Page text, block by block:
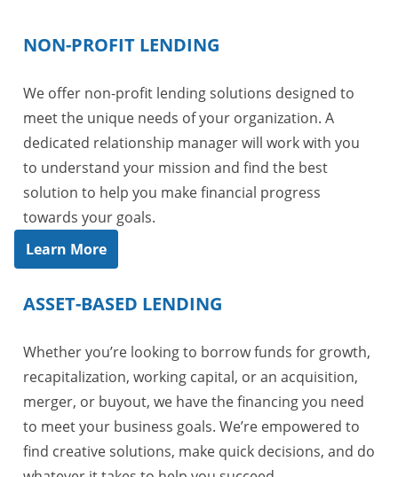
NON-PROFIT LENDING
We offer non-profit lending solutions designed to
meet the unique needs of your organization. A
dedicated relationship manager will work with you
to understand your mission and find the best
solution to help you make financial progress
towards your goals.
Learn More
ASSET-BASED LENDING
Whether you’re looking to borrow funds for growth,
recapitalization, working capital, or an acquisition,
merger, or buyout, we have the financing you need
to meet your business goals. We’re empowered to
find creative solutions, make quick decisions, and do